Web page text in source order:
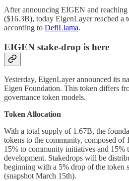
After announcing EIGEN and
($16.3B), today EigenLayer reached a
according to DefiLlama.
EIGEN stake-drop is here
Yesterday, EigenLayer announced its
Eigen Foundation. This token differs
governance token models.
Token Allocation
With a total supply of 1.67B, the
tokens to the community, composed of
15% to community initiatives and 15%
development. Stakedrops will be
beginning with a 5% drop of the token
(snapshot March 15th).